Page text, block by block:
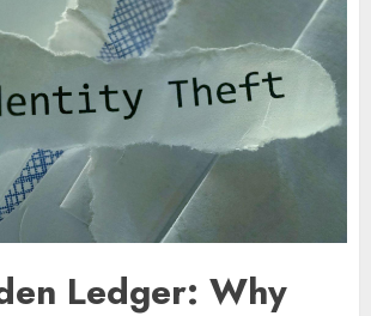
Ledger: Why